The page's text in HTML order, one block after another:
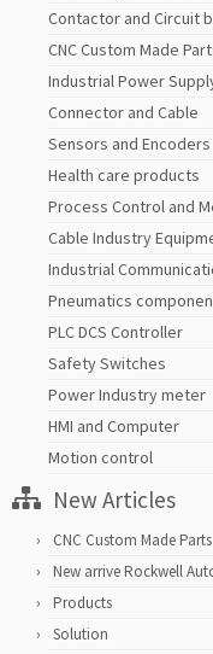
Contactor and Circuit
CNC Custom Made
Industrial Power
Connector and Cable
Sensors and Encoders
Health care products
Process Control and
Cable Industry
Industrial
Pneumatics
PLC DCS Controller
Safety Switches
Power Industry meter
HMI and Computer
Motion control
New Articles
CNC Custom Made Parts
New arrive Rockwell
Products
Solution